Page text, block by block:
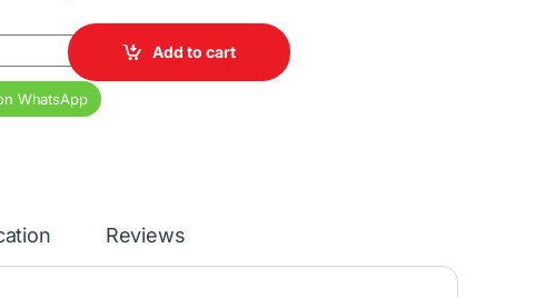
2021 M1 pro 16GB RAM 512GB SSD 14 inch Display quantity
Add to cart
WhatsApp
Reviews